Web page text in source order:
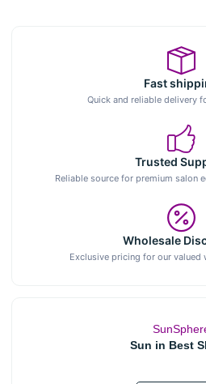
Fast
Quick and reliable delivery
Trusted
Reliable source for premium salon
Wholesale
Exclusive pricing for our valued
Sun in Best